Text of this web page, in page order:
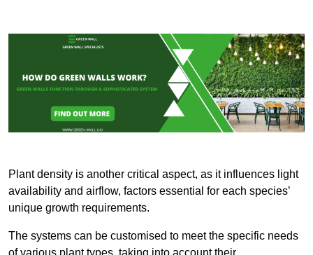
Plant density is another critical aspect, as it influences light
availability and airflow, factors essential for each species’
unique growth requirements.
The systems can be customised to meet the specific needs